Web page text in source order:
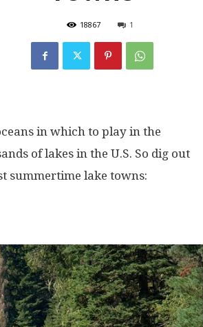
18867 1
in which to play in the
of lakes in the U.S. So dig out
summertime lake towns: